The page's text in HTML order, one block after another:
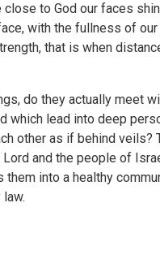
to God our faces
with the fullness of
that is when
do they actually meet
which lead into deep
other as if behind veils?
and the people of
into a healthy
law.